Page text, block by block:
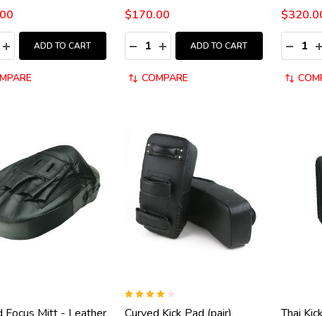
QUANTITY:
INCREASE QUANTITY:
ADD TO CART
$170.00
Quantity:
DECREASE QUANTITY:
INCREASE QUANTITY:
ADD TO CART
COMPARE
Quantity: